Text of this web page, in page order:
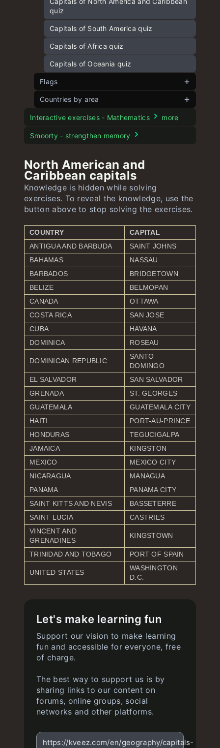
quiz
Capitals of South America quiz
Capitals of Africa quiz
Capitals of Oceania quiz
Flags
Flags of Europe
Flags of Asia
Flags of Africa
Flags of South America
Flags of Oceania
Countries by area
European countries by area
Asian countries by area
African countries by area
Oceanian countries by area
Interactive exercises - Mathematics more
Smoorty - strengthen memory
North American and
Caribbean capitals
Knowledge is hidden while solving
exercises. To reveal the knowledge, use the
button above to stop solving the exercises.
COUNTRY
CAPITAL
ANTIGUA AND BARBUDA
SAINT JOHNS
BAHAMAS
NASSAU
BARBADOS
BRIDGETOWN
BELIZE
BELMOPAN
CANADA
OTTAWA
COSTA RICA
SAN JOSE
CUBA
HAVANA
DOMINICA
ROSEAU
DOMINICAN REPUBLIC
SANTO
DOMINGO
EL SALVADOR
SAN SALVADOR
GRENADA
ST. GEORGES
GUATEMALA
GUATEMALA CITY
HAITI
PORT-AU-PRINCE
HONDURAS
TEGUCIGALPA
JAMAICA
KINGSTON
MEXICO
MEXICO CITY
NICARAGUA
MANAGUA
PANAMA
PANAMA CITY
SAINT KITTS AND NEVIS
BASSETERRE
SAINT LUCIA
CASTRIES
VINCENT AND
GRENADINES
KINGSTOWN
TRINIDAD AND TOBAGO PORT OF SPAIN
UNITED STATES
WASHINGTON
D.C.
Let's make learning fun
Support our vision to make learning
fun and accessible for everyone, free
of charge.
The best way to support us is by
sharing links to our content on
forums, online groups, social
networks and other platforms.
https://kveez.com/en/geography/capitals-